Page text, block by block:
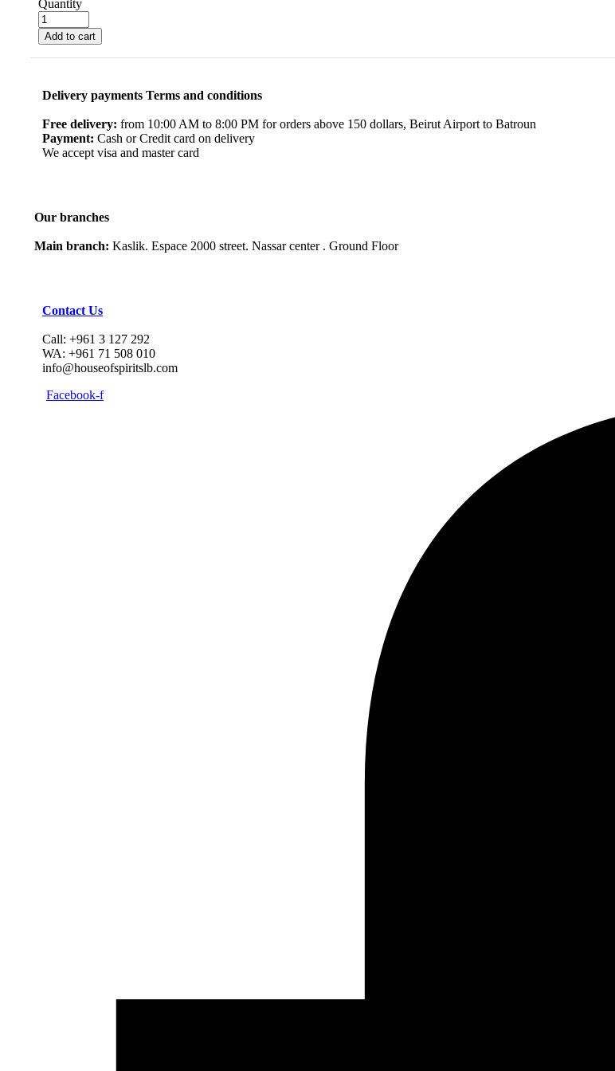
Quantity
Add to cart
Delivery payments Terms and conditions
Free delivery: from 10:00 AM to 8:00 PM for orders above 150 dollars, Beirut Airport to Batroun
Payment: Cash or Credit card on delivery
We accept visa and master card
Our branches
Main branch: Kaslik. Espace 2000 street. Nassar center . Ground Floor
Contact Us
Call: +961 3 127 292
WA: +961 71 508 010
info@houseofspiritslb.com
Facebook-f